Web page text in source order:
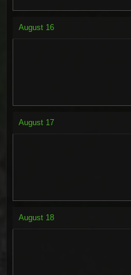
August 16
August 17
August 18